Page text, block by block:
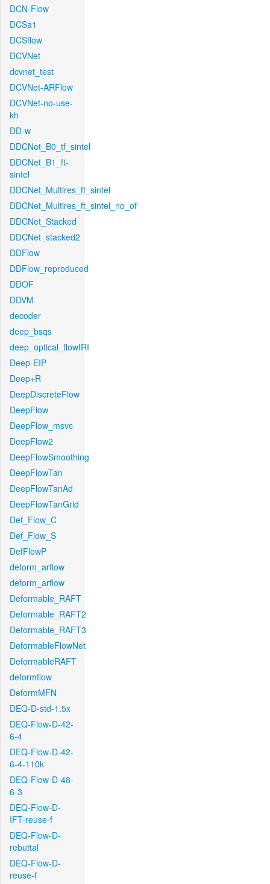
DCN-Flow
DCSa1
DCSflow
DCVNet
dcvnet_test
DCVNet-ARFlow
DCVNet-no-use-
kh
DD-w
DDCNet_B0_tf_sintel
DDCNet_B1_ft-
sintel
DDCNet_Multires_ft_sintel
DDCNet_Multires_ft_sintel_no_of
DDCNet_Stacked
DDCNet_stacked2
DDFlow
DDFlow_reproduced
DDOF
DDVM
decoder
deep_bsqs
deep_optical_flowIRI
Deep-EIP
Deep+R
DeepDiscreteFlow
DeepFlow
DeepFlow_msvc
DeepFlow2
DeepFlowSmoothing
DeepFlowTan
DeepFlowTanAd
DeepFlowTanGrid
Def_Flow_C
Def_Flow_S
DefFlowP
deform_arflow
deform_arflow
Deformable_RAFT
Deformable_RAFT2
Deformable_RAFT3
DeformableFlowNet
DeformableRAFT
deformflow
DeformMFN
DEQ-D-std-1.5x
DEQ-Flow-D-42-
6-4
DEQ-Flow-D-42-
6-4-110k
DEQ-Flow-D-48-
6-3
DEQ-Flow-D-
IFT-reuse-f
DEQ-Flow-D-
rebuttal
DEQ-Flow-D-
reuse-f